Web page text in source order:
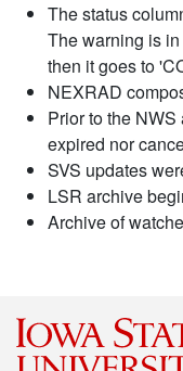
The status
The warning is
then it goes to
NEXRAD
Prior to the
expired nor
SVS updates
LSR archive
Archive of